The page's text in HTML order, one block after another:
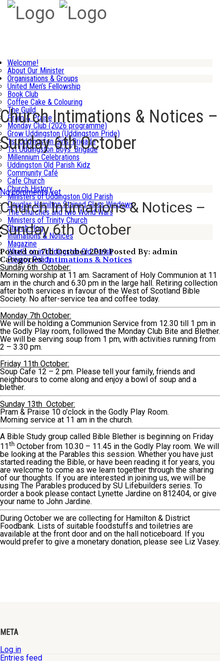
Welcome!
About Our Minister
Organisations & Groups
United Men’s Fellowship
Book Club
Coffee Cake & Colouring
The Guild
Pram & Praise
Monday Club (2026 programme)
Grow Uddingston (Uddingston Pride)
1st Uddingston Girls’ Brigade
1st Uddingston Boys’ Brigade
Millennium Celebrations
Uddingston Old Parish Kidz
Community Café
Cafe Church
Church History
Ministers of Uddingston Old Parish
Douglas Hamilton Stained Glass Windows
The Churches and two World Wars
Ministers of Trinity Church
Church vlog
Intimations & Notices
Magazine
What’s on in Uddingston Old Parish
Privacy Policy
Church Intimations & Notices –
Sunday 6th October
No comments yet
Church Intimations & Notices –
Sunday 6th October
Posted on 7th October 2019Posted By: admin
Categories:Intimations & Notices
Sunday 6th October:
Morning worship at 11 am. Sacrament of Holy Communion at 11
am in the church and 6.30 pm in the large hall. Retiring collection
after both services in favour of the West of Scotland Bible
Society. No after-service tea and coffee today.
Monday 7th October:
We will be holding a Communion Service from 12.30 till 1 pm in
the Godly Play room, followed the Monday Club Bite and Blether.
We will be serving soup from 1 pm, with activities running from
2 – 3.30 pm.
Friday 11th October:
Soup Cafe 12 – 2 pm. Please tell your family, friends and
neighbours to come along and enjoy a bowl of soup and a
blether.
Sunday 13th October:
Pram & Praise 10 o’clock in the Godly Play Room.
Morning service at 11 am in the church.
A Bible Study group called Bible Blether is beginning on Friday
11 th October from 10.30 – 11.45 in the Godly Play room. We will
be looking at the Parables this session. Whether you have just
started reading the Bible, or have been reading it for years, you
are welcome to come as we learn together through the sharing
of our thoughts. If you are interested in joining us, we will be
using The Parables produced by SU Lifebuilders series. To
order a book please contact Lynette Jardine on 812404, or give
your name to John Jardine.
During October we are collecting for Hamilton & District
Foodbank. Lists of suitable foodstuffs and toiletries are
available at the front door and on the hall noticeboard. If you
would prefer to give a monetary donation, please see Liz Vasey.
META
Log in
Entries feed